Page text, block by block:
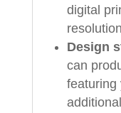
digital
Design
can
featuring